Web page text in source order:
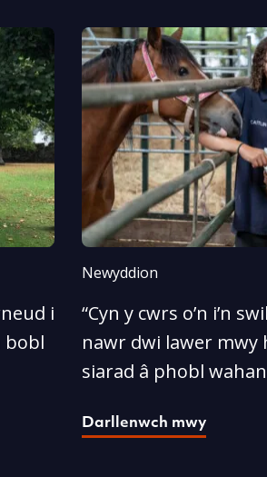
i
bobl
Newyddion
“Cyn y cwrs o’n i’n
nawr dwi lawer mwy
siarad â phobl
Darllenwch mwy